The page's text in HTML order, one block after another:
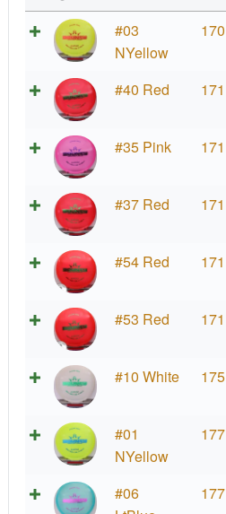
#03
NYellow
170
#40 Red 171
#35 Pink 171
#37 Red 171
#54 Red 171
#53 Red 171
#10 White 175
#01
NYellow
177
#06
177